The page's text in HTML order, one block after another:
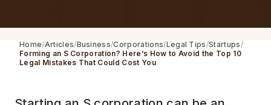
Home Articles Business Corporations Legal Tips Startups
Forming an S Corporation? Here’s How to Avoid the Top 10
Legal Mistakes That Could Cost You